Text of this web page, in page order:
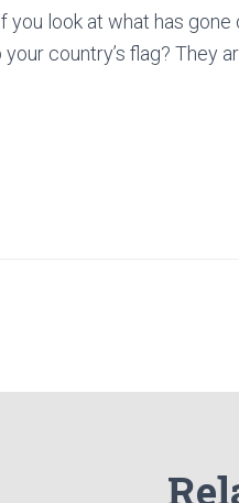
you look at what has
country’s flag? They